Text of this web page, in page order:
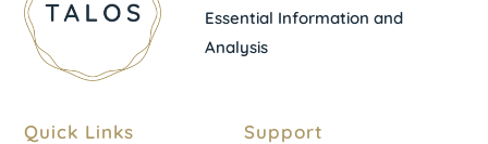
Essential Information and
Analysis
Quick Links Support